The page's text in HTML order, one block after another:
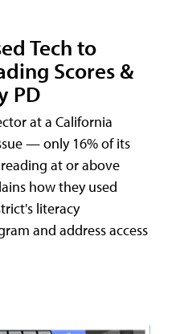
Tech to
Scores &
PD
at a California
— only 16% of its
at or above
how they used
literacy
and address access